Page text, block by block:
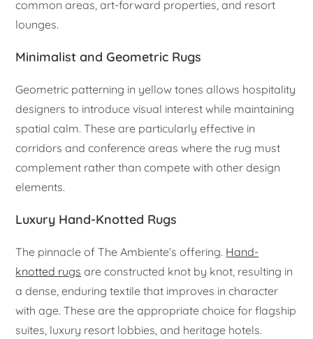
common areas, art-forward properties, and resort
lounges.
Minimalist and Geometric Rugs
Geometric patterning in yellow tones allows hospitality
designers to introduce visual interest while maintaining
spatial calm. These are particularly effective in
corridors and conference areas where the rug must
complement rather than compete with other design
elements.
Luxury Hand-Knotted Rugs
The pinnacle of The Ambiente’s offering. Hand-
knotted rugs are constructed knot by knot, resulting in
a dense, enduring textile that improves in character
with age. These are the appropriate choice for flagship
suites, luxury resort lobbies, and heritage hotels.